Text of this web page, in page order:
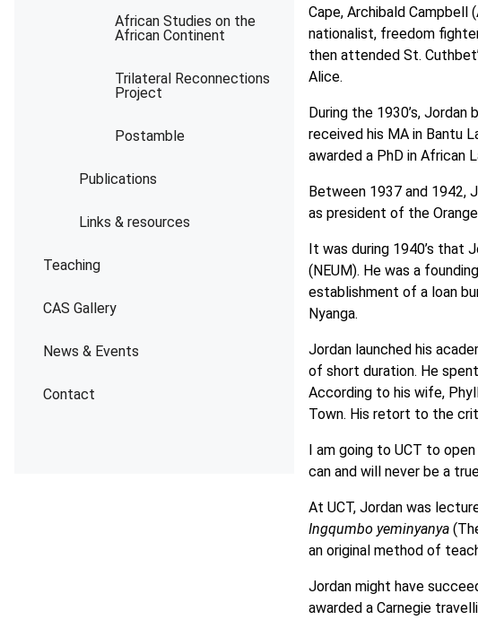
African Studies on the
African Continent
Trilateral Reconnections
Project
Postamble
Publications
Links & resources
Teaching
CAS Gallery
News & Events
Contact
Cape, Archibald Campbell
nationalist, freedom
then attended St.
Alice.
During the 1930’s,
received his MA in Bantu
awarded a PhD in African
Between 1937 and 1942,
as president of the
It was during 1940’s that
(NEUM). He was a
establishment of a loan
Nyanga.
Jordan launched his
of short duration. He
According to his wife,
Town. His retort to the
I am going to UCT to
can and will never be a
At UCT, Jordan was
Ingqumbo yeminyanya
an original method of
Jordan might have
awarded a Carnegie